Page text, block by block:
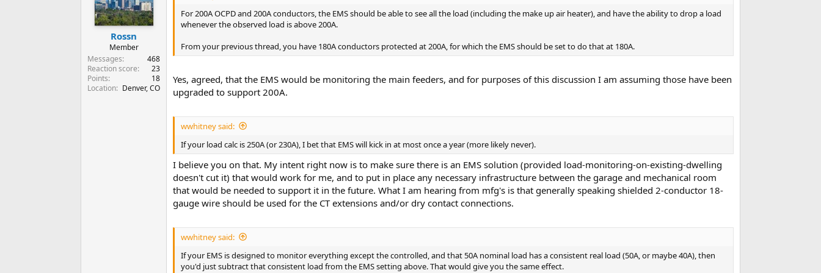
Rossn
Member
Messages
468
Reaction score
23
Points
18
Location
Denver, CO
For 200A OCPD and 200A conductors, the EMS should be able to see all the load (including the make up air heater), and have the ability to drop a load
whenever the observed load is above 200A.
From your previous thread, you have 180A conductors protected at 200A, for which the EMS should be set to do that at 180A.
Yes, agreed, that the EMS would be monitoring the main feeders, and for purposes of this discussion I am assuming those have been
upgraded to support 200A.
wwhitney said:
If your load calc is 250A (or 230A), I bet that EMS will kick in at most once a year (more likely never).
I believe you on that. My intent right now is to make sure there is an EMS solution (provided load-monitoring-on-existing-dwelling
doesn't cut it) that would work for me, and to put in place any necessary infrastructure between the garage and mechanical room
that would be needed to support it in the future. What I am hearing from mfg's is that generally speaking shielded 2-conductor 18-
gauge wire should be used for the CT extensions and/or dry contact connections.
wwhitney said:
If your EMS is designed to monitor everything except the controlled, and that 50A nominal load has a consistent real load (50A, or maybe 40A), then
you'd just subtract that consistent load from the EMS setting above. That would give you the same effect.